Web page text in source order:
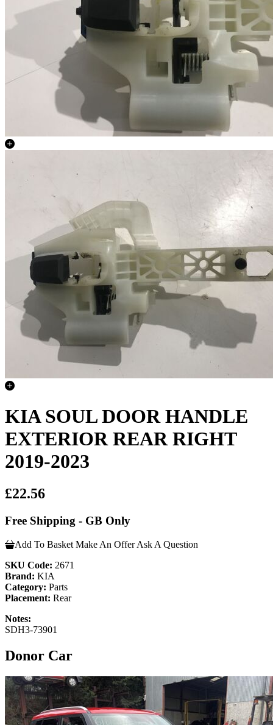
KIA SOUL DOOR HANDLE
EXTERIOR REAR RIGHT
2019-2023
£22.56
Free Shipping - GB Only
Add To Basket Make An Offer Ask A Question
SKU Code: 2671
Brand: KIA
Category: Parts
Placement: Rear
Notes:
SDH3-73901
Donor Car